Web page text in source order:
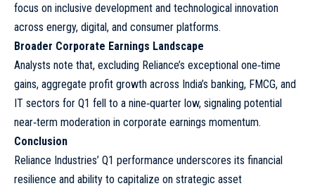
focus on inclusive development and technological innovation
across energy, digital, and consumer platforms.
Broader Corporate Earnings Landscape
Analysts note that, excluding Reliance’s exceptional one‑time
gains, aggregate profit growth across India’s banking, FMCG, and
IT sectors for Q1 fell to a nine‑quarter low, signaling potential
near‑term moderation in corporate earnings momentum.
Conclusion
Reliance Industries’ Q1 performance underscores its financial
resilience and ability to capitalize on strategic asset